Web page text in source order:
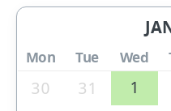
Mon Tue Wed
30 31 1